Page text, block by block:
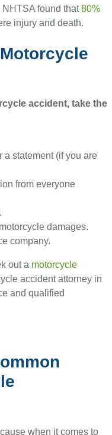
NHTSA found that80%
injury and death.
accident, take the
a statement (if you are
from everyone
damages.
company.
out a motorcycle
accident attorney in
and qualified
when it comes to